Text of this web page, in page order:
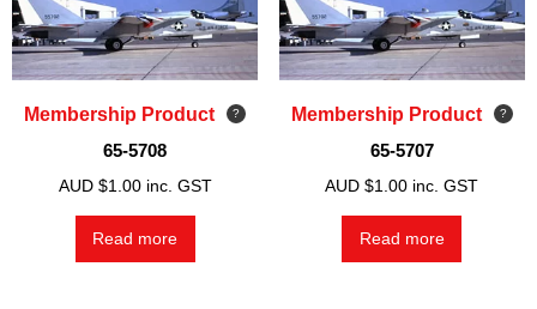
Membership Product
65-5708
AUD $1.00 inc. GST
Read more
Membership Product
65-5707
AUD $1.00 inc. GST
Read more